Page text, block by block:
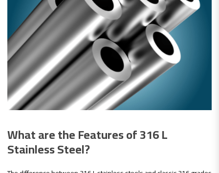
What are the Features of 316 L
Stainless Steel?